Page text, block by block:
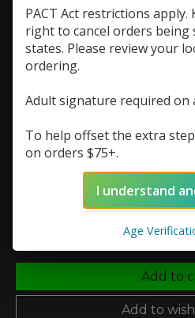
$9.98 $7.48 Excl. tax
The rating of this product is
(0)
In stock (2)
Nic Strength: *
Add to
Add to
PACT Act restrictions apply.
right to cancel orders
states. Please review your
ordering.
Adult signature required on
To help offset the extra
on orders $75+.
I understand
Age